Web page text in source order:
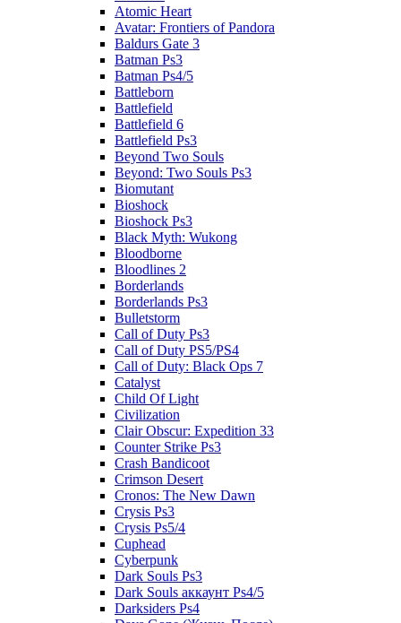
Atomic Heart
Avatar: Frontiers of Pandora
Baldurs Gate 3
Batman Ps3
Batman Ps4/5
Battleborn
Battlefield
Battlefield 6
Battlefield Ps3
Beyond Two Souls
Beyond: Two Souls Ps3
Biomutant
Bioshock
Bioshock Ps3
Black Myth: Wukong
Bloodborne
Bloodlines 2
Borderlands
Borderlands Ps3
Bulletstorm
Call of Duty Ps3
Call of Duty PS5/PS4
Call of Duty: Black Ops 7
Catalyst
Child Of Light
Civilization
Clair Obscur: Expedition 33
Counter Strike Ps3
Crash Bandicoot
Crimson Desert
Cronos: The New Dawn
Crysis Ps3
Crysis Ps5/4
Cuphead
Cyberpunk
Dark Souls Ps3
Dark Souls аккаунт Ps4/5
Darksiders Ps4